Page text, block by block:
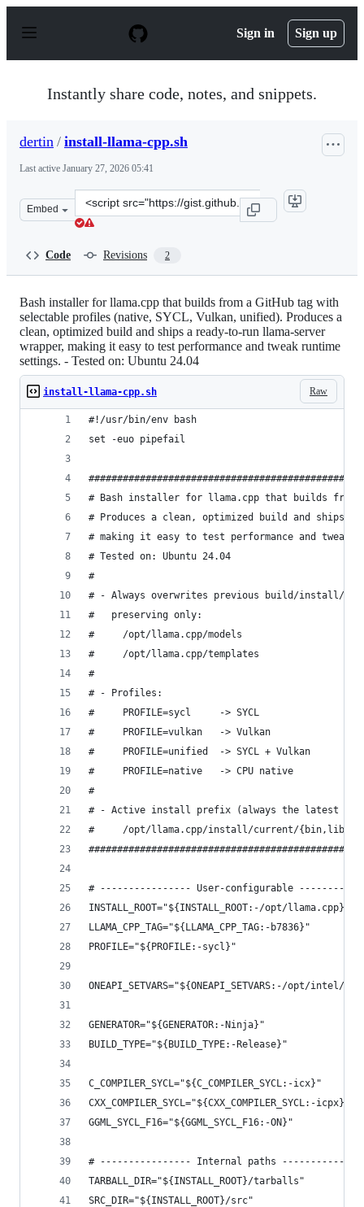
p
Sign in Sign up
Instantly share code, notes, and snippets.
dertin / install-llama-cpp.sh
Last active January 27, 2026 05:41
Embed
Clone
this
Code Revisions 2
Bash installer for llama.cpp that builds from a GitHub tag with
selectable profiles (native, SYCL, Vulkan, unified). Produces a
clean, optimized build and ships a ready-to-run llama-server
wrapper, making it easy to test performance and tweak runtime
settings. - Tested on: Ubuntu 24.04
Raw
install-llama-cpp.sh
#!/usr/bin/env bash
set -euo pipefail
# Bash installer for llama.cpp that builds
# Produces a clean, optimized build and ships
# making it easy to test performance and tweak
# Tested on: Ubuntu 24.04
#
# - Always overwrites previous build/install/src/
#   preserving only:
#     /opt/llama.cpp/models
#     /opt/llama.cpp/templates
#
# - Profiles:
#     PROFILE=sycl     -> SYCL
#     PROFILE=vulkan   -> Vulkan
#     PROFILE=unified  -> SYCL + Vulkan
#     PROFILE=native   -> CPU native
#
# - Active install prefix (always the latest
#     /opt/llama.cpp/install/current/
# ---------------- User-configurable
INSTALL_ROOT="${INSTALL_ROOT:-/opt/llama.cpp}"
LLAMA_CPP_TAG="${LLAMA_CPP_TAG:-b7836}"
PROFILE="${PROFILE:-sycl}"
ONEAPI_SETVARS="${ONEAPI_SETVARS:-/opt/intel/
GENERATOR="${GENERATOR:-Ninja}"
BUILD_TYPE="${BUILD_TYPE:-Release}"
C_COMPILER_SYCL="${C_COMPILER_SYCL:-icx}"
CXX_COMPILER_SYCL="${CXX_COMPILER_SYCL:-icpx}"
GGML_SYCL_F16="${GGML_SYCL_F16:-ON}"
# ---------------- Internal paths
TARBALL_DIR="${INSTALL_ROOT}/tarballs"
SRC_DIR="${INSTALL_ROOT}/src"